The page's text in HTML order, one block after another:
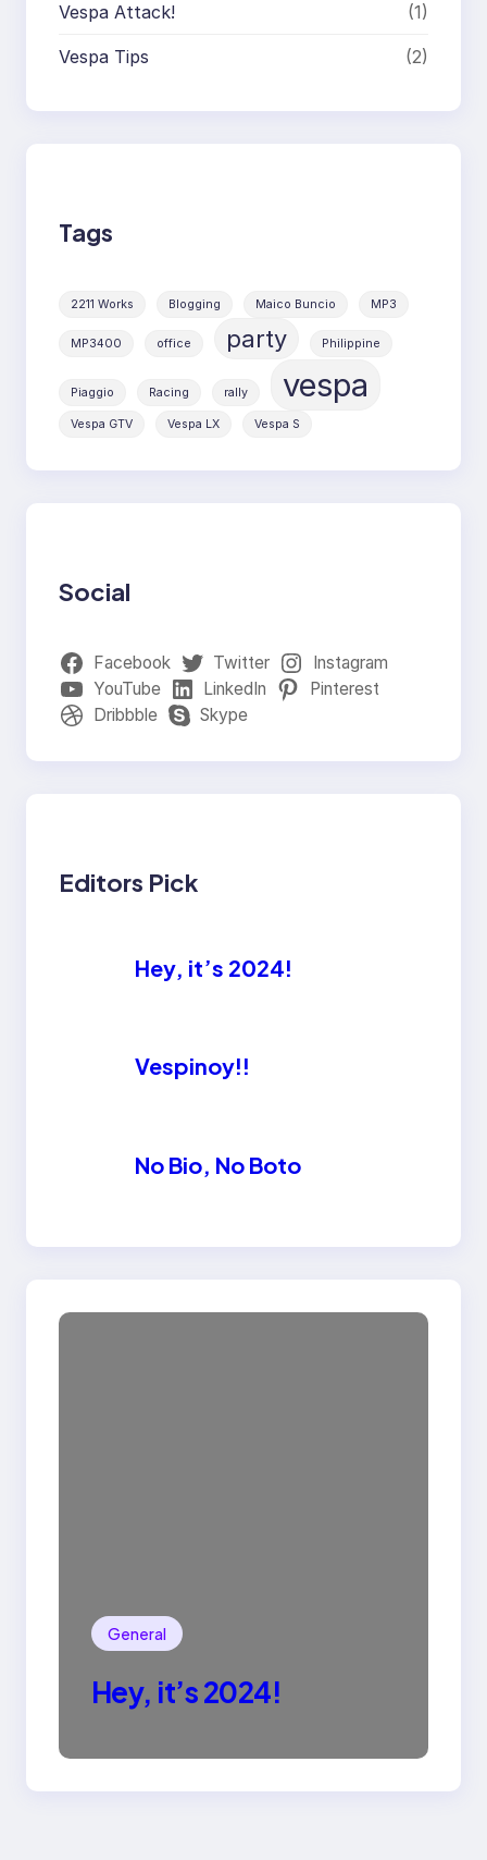
Vespa Attack! (1)
Vespa Tips (2)
Tags
2211 Works Blogging Maico Buncio MP3
MP3400 office party Philippine
Piaggio Racing rally vespa
Vespa GTV Vespa LX Vespa S
Social
Facebook Twitter
Instagram
YouTube
LinkedIn
Pinterest
Dribbble
Skype
Editors Pick
Hey, it’s 2024!
Vespinoy!!
No Bio, No Boto
General
Hey, it’s 2024!